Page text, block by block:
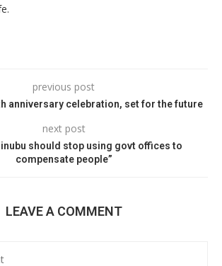
previous post
anniversary celebration, set for the future
next post
should stop using govt offices to
compensate people”
LEAVE A COMMENT